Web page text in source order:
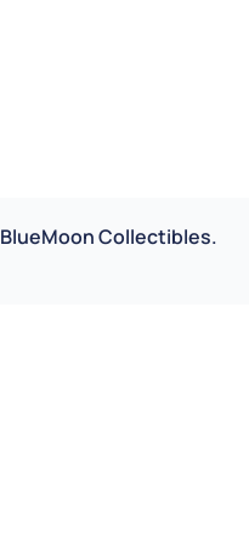
BlueMoon Collectibles.